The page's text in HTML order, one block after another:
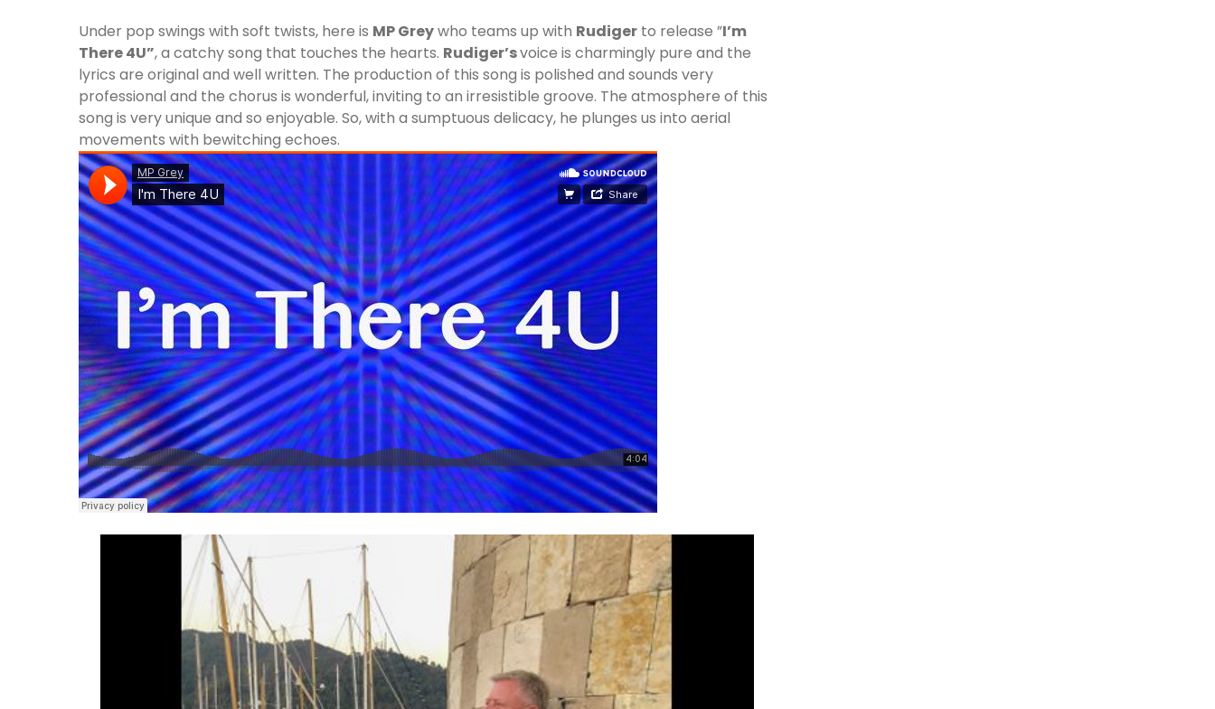
Under pop swings with soft twists, here is MP Greywho teams up with Rudiger to release ”I’m
There 4U”, a catchy song that touches the hearts. Rudiger’svoice is charmingly pure and the
lyrics are original and well written. The production of this song is polished and sounds very
professional and the chorus is wonderful, inviting to an irresistible groove. The atmosphere of this
song is very unique and so enjoyable. So, with a sumptuous delicacy, he plunges us into aerial
movements with bewitching echoes.